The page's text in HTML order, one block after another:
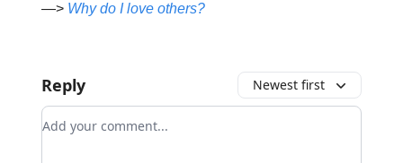
—> Why do I love others?
Reply Newest first
Add your comment